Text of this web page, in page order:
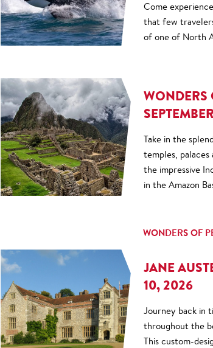
Come
that few
of one of North
WONDERS
Take in the
temples,
the impressive
in the Amazon
WONDERS OF
JANE
10, 2026
Journey back in
throughout the
This custom-